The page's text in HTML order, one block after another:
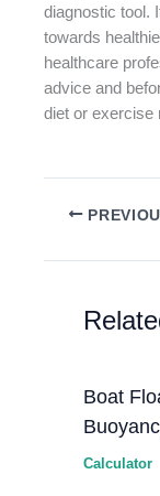
diagnostic tool.
towards
healthcare
advice and
diet or exercise
Boat
Calculator